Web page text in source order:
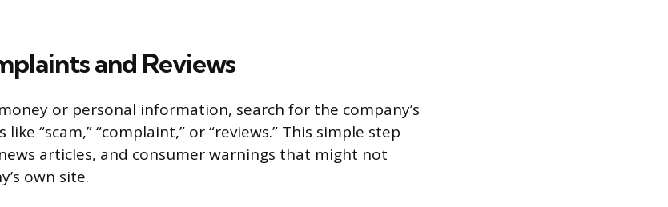
and Reviews
or personal information, search for the company’s
“scam,” “complaint,” or “reviews.” This simple step
articles, and consumer warnings that might not
own site.